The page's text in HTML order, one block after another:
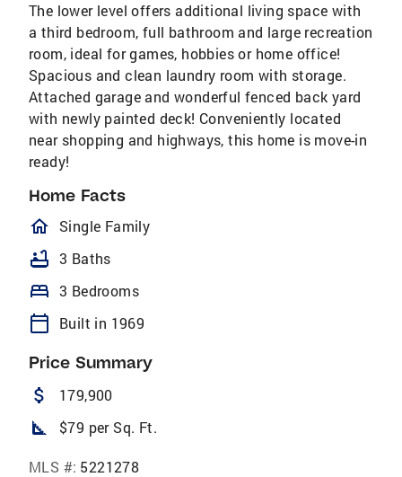
The lower level offers additional living space with
a third bedroom, full bathroom and large recreation
room, ideal for games, hobbies or home office!
Spacious and clean laundry room with storage.
Attached garage and wonderful fenced back yard
with newly painted deck! Conveniently located
near shopping and highways, this home is move-in
ready!
Home Facts
homeOutlined
Single Family
bathtub 3 Baths
bed 3 Bedrooms
calendar_today Built in 1969
Price Summary
attach_money 179,900
square_foot $79 per Sq. Ft.
MLS #: 5221278